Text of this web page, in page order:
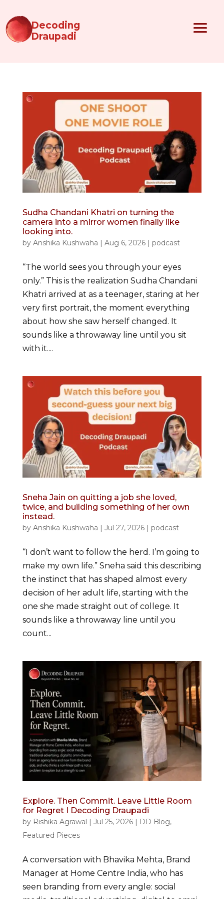
Decoding
Draupadi
Sudha Chandani Khatri on turning the
camera into a mirror women finally like
looking into.
by Anshika Kushwaha | Aug 6, 2026| podcast
“The world sees you through your eyes
only.” This is the realization Sudha Chandani
Khatri arrived at as a teenager, staring at her
very first portrait, the moment everything
about how she saw herself changed. It
sounds like a throwaway line until you sit
with it....
Sneha Jain on quitting a job she loved,
twice, and building something of her own
instead.
by Anshika Kushwaha | Jul 27, 2026| podcast
“I don’t want to follow the herd. I’m going to
make my own life.” Sneha said this describing
the instinct that has shaped almost every
decision of her adult life, starting with the
one she made straight out of college. It
sounds like a throwaway line until you
count...
Explore. Then Commit. Leave Little Room
for Regret I Decoding Draupadi
by Rishika Agrawal | Jul 25, 2026| DD Blog,
Featured Pieces
A conversation with Bhavika Mehta, Brand
Manager at Home Centre India, who has
seen branding from every angle: social